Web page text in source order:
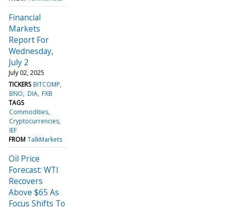
Financial
Markets
Report For
Wednesday,
July 2
July 02, 2025
TICKERS BITCOMP
BNO DIA FXB
TAGS
Commodities
Cryptocurrencies
IEF
FROM TalkMarkets
Oil Price
Forecast: WTI
Recovers
Above $65 As
Focus Shifts To